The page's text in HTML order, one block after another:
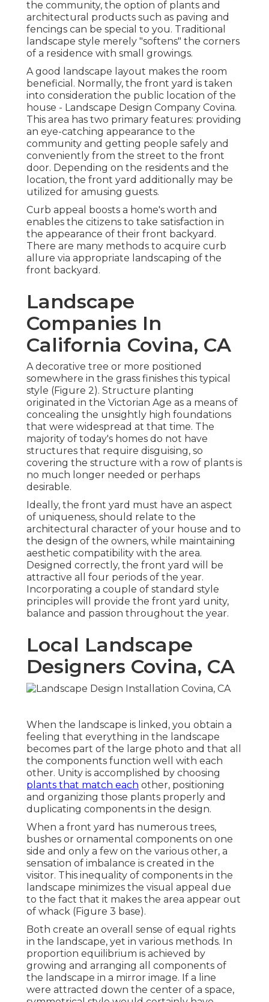
the community, the option of plants and
architectural products such as paving and
fencings can be special to you. Traditional
landscape style merely "softens" the corners
of a residence with small growings.
A good landscape layout makes the room
beneficial. Normally, the front yard is taken
into consideration the public location of the
house - Landscape Design Company Covina.
This area has two primary features: providing
an eye-catching appearance to the
community and getting people safely and
conveniently from the street to the front
door. Depending on the residents and the
location, the front yard additionally may be
utilized for amusing guests.
Curb appeal boosts a home's worth and
enables the citizens to take satisfaction in
the appearance of their front backyard.
There are many methods to acquire curb
allure via appropriate landscaping of the
front backyard.
Landscape
Companies In
California Covina, CA
A decorative tree or more positioned
somewhere in the grass finishes this typical
style (Figure 2). Structure planting
originated in the Victorian Age as a means of
concealing the unsightly high foundations
that were widespread at that time. The
majority of today's homes do not have
structures that require disguising, so
covering the structure with a row of plants is
no much longer needed or perhaps
desirable.
Ideally, the front yard must have an aspect
of uniqueness, should relate to the
architectural character of your house and to
the design of the owners, while maintaining
aesthetic compatibility with the area.
Designed correctly, the front yard will be
attractive all four periods of the year.
Incorporating a couple of standard style
principles will provide the front yard unity,
balance and passion throughout the year.
Local Landscape
Designers Covina, CA
When the landscape is linked, you obtain a
feeling that everything in the landscape
becomes part of the large photo and that all
the components function well with each
other. Unity is accomplished by choosing
plants that match each other, positioning
and organizing those plants properly and
duplicating components in the design.
When a front yard has numerous trees,
bushes or ornamental components on one
side and only a few on the various other, a
sensation of imbalance is created in the
visitor. This inequality of components in the
landscape minimizes the visual appeal due
to the fact that it makes the area appear out
of whack (Figure 3 base).
Both create an overall sense of equal rights
in the landscape, yet in various methods. In
proportion equilibrium is achieved by
growing and arranging all components of
the landscape in a mirror image. If a line
were attracted down the center of a space,